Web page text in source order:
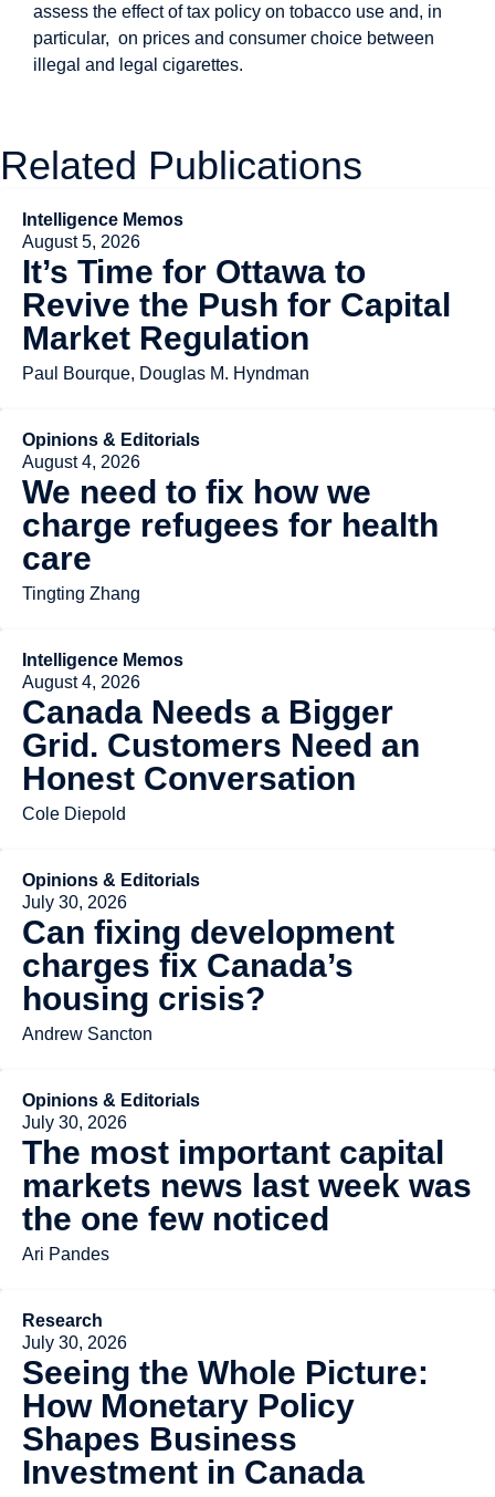
assess the effect of tax policy on tobacco use and, in
particular, on prices and consumer choice between
illegal and legal cigarettes.
Related Publications
Intelligence Memos
August 5, 2026
It’s Time for Ottawa to
Revive the Push for Capital
Market Regulation
Paul Bourque, Douglas M. Hyndman
Opinions & Editorials
August 4, 2026
We need to fix how we
charge refugees for health
care
Tingting Zhang
Intelligence Memos
August 4, 2026
Canada Needs a Bigger
Grid. Customers Need an
Honest Conversation
Cole Diepold
Opinions & Editorials
July 30, 2026
Can fixing development
charges fix Canada’s
housing crisis?
Andrew Sancton
Opinions & Editorials
July 30, 2026
The most important capital
markets news last week was
the one few noticed
Ari Pandes
Research
July 30, 2026
Seeing the Whole Picture:
How Monetary Policy
Shapes Business
Investment in Canada